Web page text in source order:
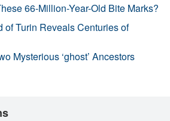
66-Million-Year-Old Bite Marks?
of Turin Reveals Centuries of
Mysterious ‘ghost’ Ancestors